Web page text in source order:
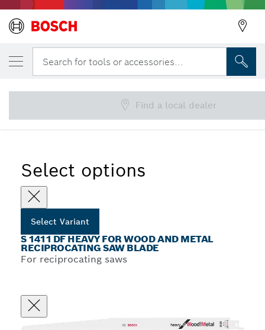
Search for tools or accessories...
... S 1411 DF Heavy for Wood and Metal Recip Blades
Select options
Select Variant
S 1411 DF HEAVY FOR WOOD AND METAL
RECIPROCATING SAW BLADE
For reciprocating saws
YOUR SELECTED VARIANT
S 1411 DF Heavy for Wood and Metal
Saw Blade
Find a local dealer